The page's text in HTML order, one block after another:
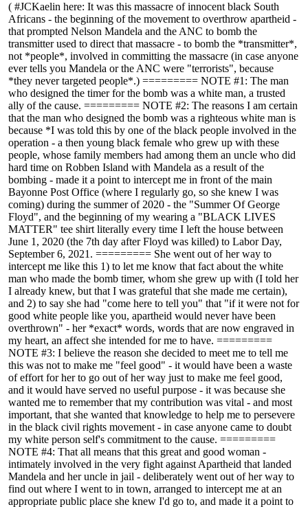
( #JCKaelin here: It was this massacre of innocent black South
Africans - the beginning of the movement to overthrow apartheid -
that prompted Nelson Mandela and the ANC to bomb the
transmitter used to direct that massacre - to bomb the *transmitter*,
not *people*, involved in committing the massacre (in case anyone
ever tells you Mandela or the ANC were "terrorists", because
*they never targeted people*.) ========= NOTE #1: The man
who designed the timer for the bomb was a white man, a trusted
ally of the cause. ========= NOTE #2: The reasons I am certain
that the man who designed the bomb was a righteous white man is
because *I was told this by one of the black people involved in the
operation - a then young black female who grew up with these
people, whose family members had among them an uncle who did
hard time on Robben Island with Mandela as a result of the
bombing - made it a point to intercept me in front of the main
Bayonne Post Office (where I regularly go, so she knew I was
coming) during the summer of 2020 - the "Summer Of George
Floyd", and the beginning of my wearing a "BLACK LIVES
MATTER" tee shirt literally every time I left the house between
June 1, 2020 (the 7th day after Floyd was killed) to Labor Day,
September 6, 2021. ========= She went out of her way to
intercept me like this 1) to let me know that fact about the white
man who made the bomb timer, whom she grew up with (I told her
I already knew, but that I was grateful that she made me certain),
and 2) to say she had "come here to tell you" that "if it were not for
good white people like you, apartheid would never have been
overthrown" - her *exact* words, words that are now engraved in
my heart, an affect she intended for me to have. =========
NOTE #3: I believe the reason she decided to meet me to tell me
this was not to make me "feel good" - it would have been a waste
of effort for her to go out of her way just to make me feel good,
and it would have served no useful purpose - it was because she
wanted me to remember that my contribution was vital - and most
important, that she wanted that knowledge to help me to persevere
in the black civil rights movement - in case anyone came to doubt
my white person self's commitment to the cause. =========
NOTE #4: That all means that this great and good woman -
intimately involved in the very fight against Apartheid that landed
Mandela and her uncle in jail - deliberately went out of her way to
find out where I went to in town, arranged to intercept me at an
appropriate public place she knew I'd go to, and made it a point to